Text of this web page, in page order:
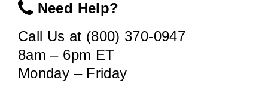
Need Help?
Call Us at (800) 370-0947
8am – 6pm ET
Monday – Friday